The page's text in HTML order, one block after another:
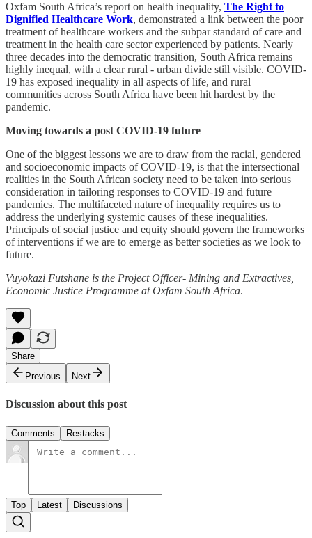
Oxfam South Africa’s report on health inequality, The Right to
Dignified Healthcare Work, demonstrated a link between the poor
treatment of healthcare workers and the subpar standard of care and
treatment in the health care sector experienced by patients. Nearly
three decades into the democratic transition, South Africa remains
highly inequal, with a clear rural - urban divide still visible. COVID-
19 has exposed inequality in all aspects of life, and rural
communities across South Africa have been hit hardest by the
pandemic.
Moving towards a post COVID-19 future
One of the biggest lessons we are to draw from the racial, gendered
and socioeconomic impacts of COVID-19, is that the intersectional
realities in the South African society need to be taken into serious
consideration in tailoring responses to COVID-19 and future
pandemics. The multifaceted nature of inequality requires us to
address the underlying systemic causes of these inequalities.
Principals of social justice and equity should govern the frameworks
of interventions if we are to emerge as better societies as we look to
future.
Vuyokazi Futshane is the Project Officer- Mining and Extractives,
Economic Justice Programme at Oxfam South Africa.
Share
Previous
Next
Discussion about this post
Comments Restacks
Top Latest Discussions